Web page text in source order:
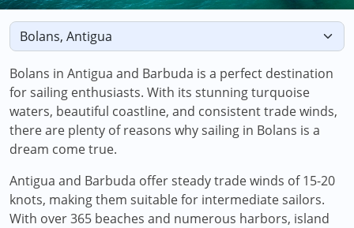
Bolans in Antigua and Barbuda is a perfect destination
for sailing enthusiasts. With its stunning turquoise
waters, beautiful coastline, and consistent trade winds,
there are plenty of reasons why sailing in Bolans is a
dream come true.
Antigua and Barbuda offer steady trade winds of 15-20
knots, making them suitable for intermediate sailors.
With over 365 beaches and numerous harbors, island